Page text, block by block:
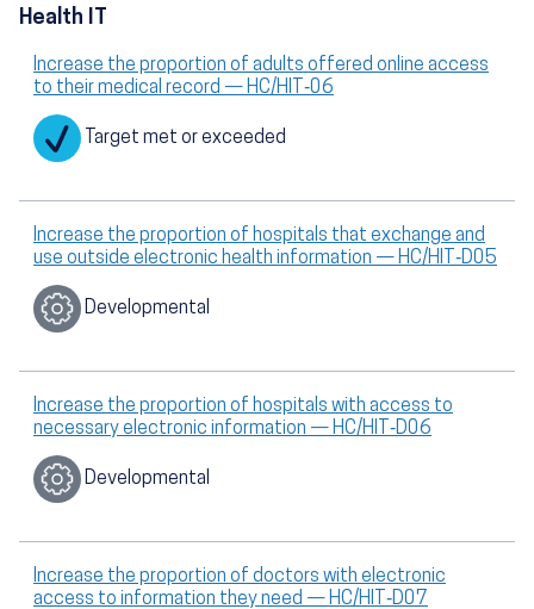
Health IT
Increase the proportion of adults offered online access
to their medical record — HC/HIT‑06
Target met or exceeded
Increase the proportion of hospitals that exchange and
use outside electronic health information — HC/HIT‑D05
Developmental
Increase the proportion of hospitals with access to
necessary electronic information — HC/HIT‑D06
Developmental
Increase the proportion of doctors with electronic
access to information they need — HC/HIT‑D07